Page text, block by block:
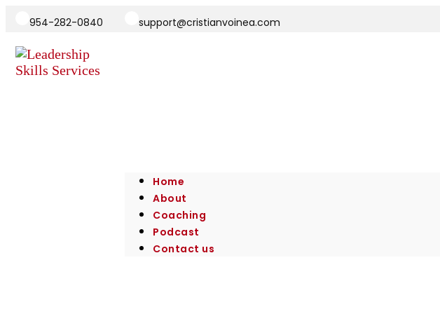
954-282-0840 support@cristianvoinea.com
Home
About
Coaching
Podcast
Contact us